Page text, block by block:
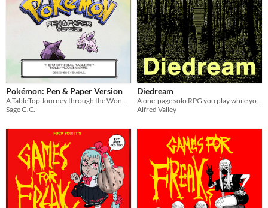
Pokémon: Pen & Paper Version
Sage G.C.
Diedream
Alfred Valley